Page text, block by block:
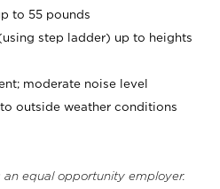
to 55 pounds
step ladder) up to heights
moderate noise level
outside weather conditions
an equal opportunity employer.